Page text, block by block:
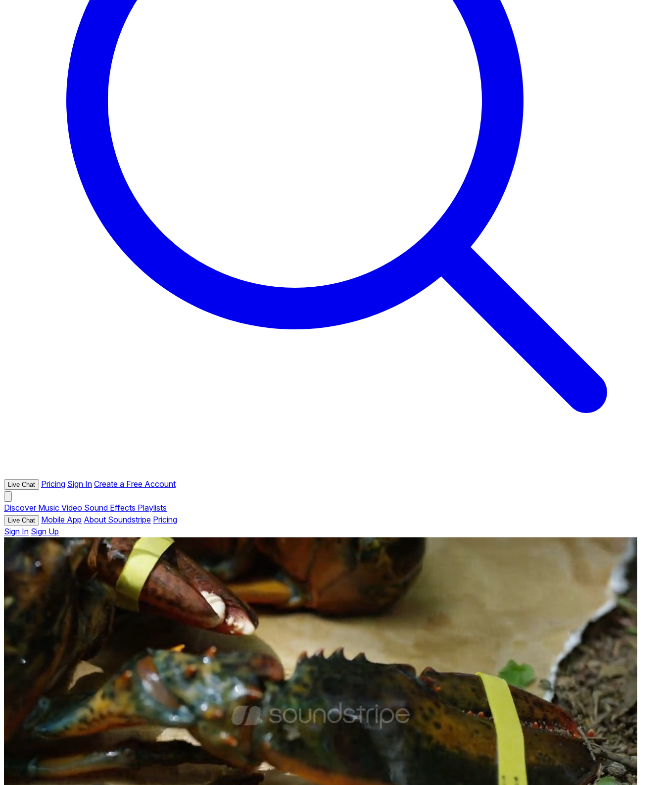
Live Chat Pricing Sign In Create a Free Account
Discover Music Video Sound Effects Playlists
Live Chat Mobile App About Soundstripe Pricing
Sign In Sign Up